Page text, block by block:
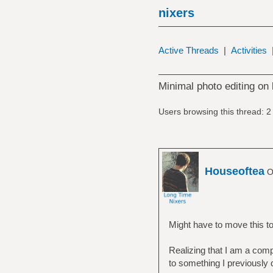
nixers
Active Threads | Activities
Minimal photo editing
Users browsing this thread:
Houseoftea
Might have to move this
Realizing that I am a
to something I previously